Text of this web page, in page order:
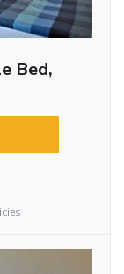
Bed,